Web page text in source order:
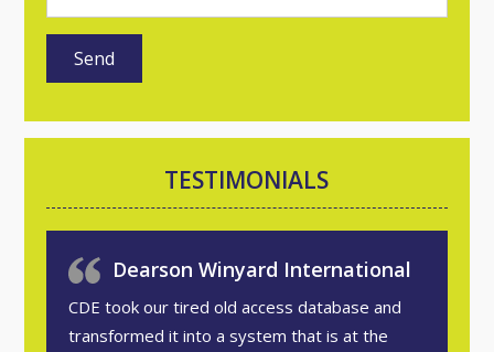
TESTIMONIALS
Dearson Winyard International
CDE took our tired old access database and
transformed it into a system that is at the